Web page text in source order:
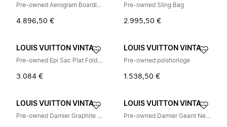
Pre-owned Aerogram Boarding Messenger Leather Shoulder Bag
4.896,50 €
Pre-owned Sling Bag
2.995,50 €
LOUIS VUITTON VINTAGE
Pre-owned Epi Sac Plat Fold Leather Bag
3.084 €
LOUIS VUITTON VINTAGE
Pre-owned polshorloge
1.538,50 €
LOUIS VUITTON VINTAGE
Pre-owned Damier Graphite Schoudertas
LOUIS VUITTON VINTAGE
Pre-owned Damier Geant Neo Bongo Canvas Backpack